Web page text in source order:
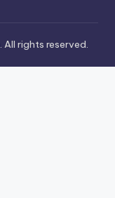
. All rights reserved.